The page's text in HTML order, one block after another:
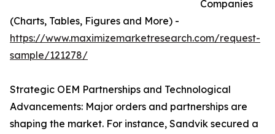
Companies
(Charts, Tables, Figures and More) -
https://www.maximizemarketresearch.com/request-
sample/121278/
Strategic OEM Partnerships and Technological
Advancements: Major orders and partnerships are
shaping the market. For instance, Sandvik secured a